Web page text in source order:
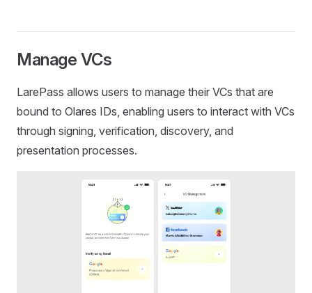
Manage VCs
LarePass allows users to manage their VCs that are
bound to Olares IDs, enabling users to interact with VCs
through signing, verification, discovery, and
presentation processes.